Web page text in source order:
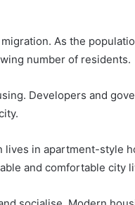
As the
number of residents.
Developers and
lives in apartment-style
and comfortable city